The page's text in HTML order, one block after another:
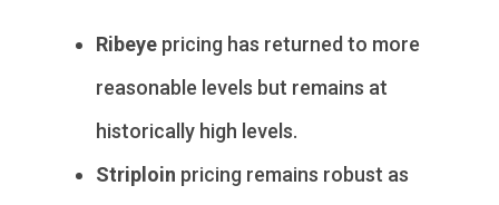
Ribeye pricing has returned to more
reasonable levels but remains at
historically high levels.
Striploin pricing remains robust as